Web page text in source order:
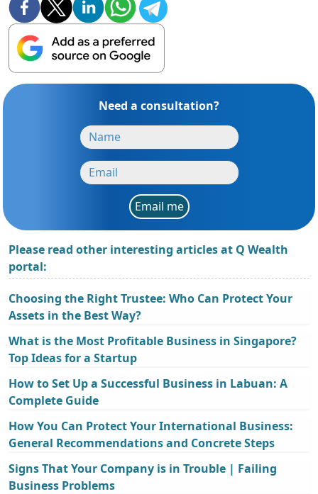
Need a consultation?
Email me
Please read other interesting articles at Q Wealth
portal:
Choosing the Right Trustee: Who Can Protect Your
Assets in the Best Way?
What is the Most Profitable Business in Singapore?
Top Ideas for a Startup
How to Set Up a Successful Business in Labuan: A
Complete Guide
How You Can Protect Your International Business:
General Recommendations and Concrete Steps
Signs That Your Company is in Trouble | Failing
Business Problems